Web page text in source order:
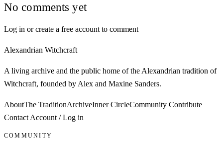
No comments yet
Log in or create a free account to comment
Alexandrian Witchcraft
A living archive and the public home of the Alexandrian tradition of
Witchcraft, founded by Alex and Maxine Sanders.
AboutThe TraditionArchiveInner CircleCommunity Contribute
ContactAccount / Log in
COMMUNITY